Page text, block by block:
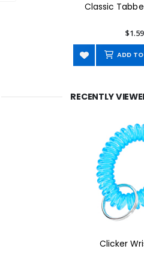
Classic
$1.59
ADD
RECENTLY
Clicker